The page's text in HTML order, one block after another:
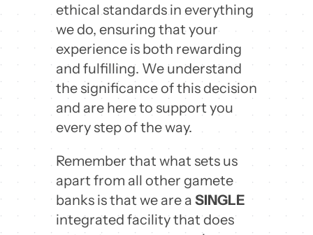
ethical standards in everything
we do, ensuring that your
experience is both rewarding
and fulfilling. We understand
the significance of this decision
and are here to support you
every step of the way.
Remember that what sets us
apart from all other gamete
banks is that we are a SINGLE
integrated facility that does